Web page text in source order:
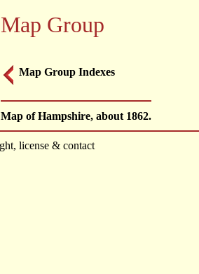
Map Group
Map Group Indexes
Map of Hampshire, about 1862.